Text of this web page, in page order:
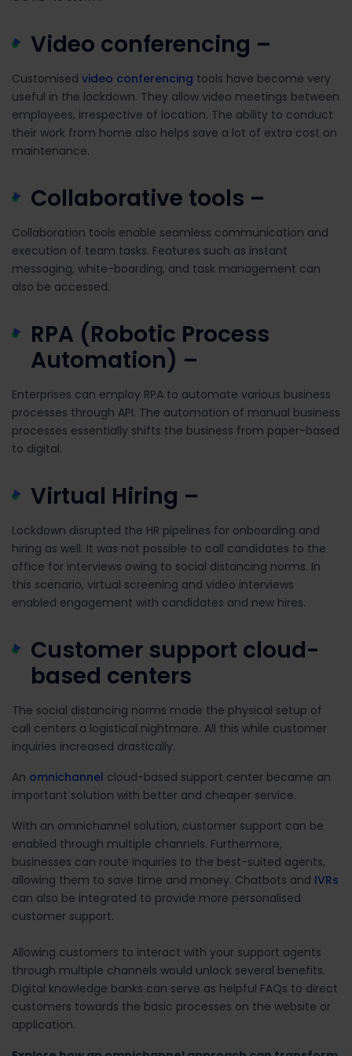
Video conferencing –
Customised video conferencing tools have become very
useful in the lockdown. They allow video meetings between
employees, irrespective of location. The ability to conduct
their work from home also helps save a lot of extra cost on
maintenance.
Collaborative tools –
Collaboration tools enable seamless communication and
execution of team tasks. Features such as instant
messaging, white-boarding, and task management can
also be accessed.
RPA (Robotic Process
Automation) –
Enterprises can employ RPA to automate various business
processes through API. The automation of manual business
processes essentially shifts the business from paper-based
to digital.
Virtual Hiring –
Lockdown disrupted the HR pipelines for onboarding and
hiring as well. It was not possible to call candidates to the
office for interviews owing to social distancing norms. In
this scenario, virtual screening and video interviews
enabled engagement with candidates and new hires.
Customer support cloud-
based centers
The social distancing norms made the physical setup of
call centers a logistical nightmare. All this while customer
inquiries increased drastically.
An omnichannel cloud-based support center became an
important solution with better and cheaper service.
With an omnichannel solution, customer support can be
enabled through multiple channels. Furthermore,
businesses can route inquiries to the best-suited agents,
allowing them to save time and money. Chatbots and IVRs
can also be integrated to provide more personalised
customer support.
Allowing customers to interact with your support agents
through multiple channels would unlock several benefits.
Digital knowledge banks can serve as helpful FAQs to direct
customers towards the basic processes on the website or
application.